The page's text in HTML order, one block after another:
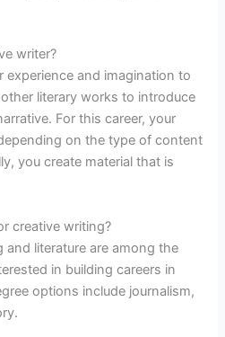
writer?
experience and imagination to
literary works to introduce
For this career, your
on the type of content
you create material that is
creative writing?
and literature are among the
in building careers in
options include journalism,